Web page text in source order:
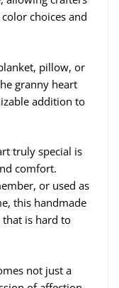
choices and
pillow, or
granny heart
addition to
truly special is
comfort.
or used as
this handmade
that is hard to
not just a